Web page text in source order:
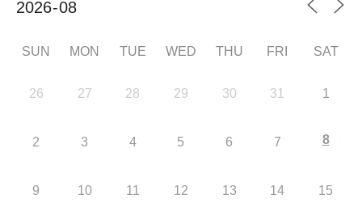
SUN MON TUE WED THU FRI SAT
26 27 28 29 30 31 1
2 3 4 5 6 7 8
9 10 11 12 13 14 15